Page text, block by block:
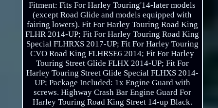
Fitment: Fits For Harley Touring'14-later models
(except Road Glide and models equipped with
fairing lowers). Fit For Harley Touring Road King
FLHR 2014-UP; Fit For Harley Touring Road King
Special FLHRXS 2017-UP; Fit For Harley Touring
CVO Road King FLHRSE6 2014; Fit For Harley
Touring Street Glide FLHX 2014-UP; Fit For
Harley Touring Street Glide Special FLHXS 2014-
UP; Package Included: 1x Engine Guard with
screws. Highway Crash Bar Engine Guard For
Harley Touring Road King Street 14-up Black.